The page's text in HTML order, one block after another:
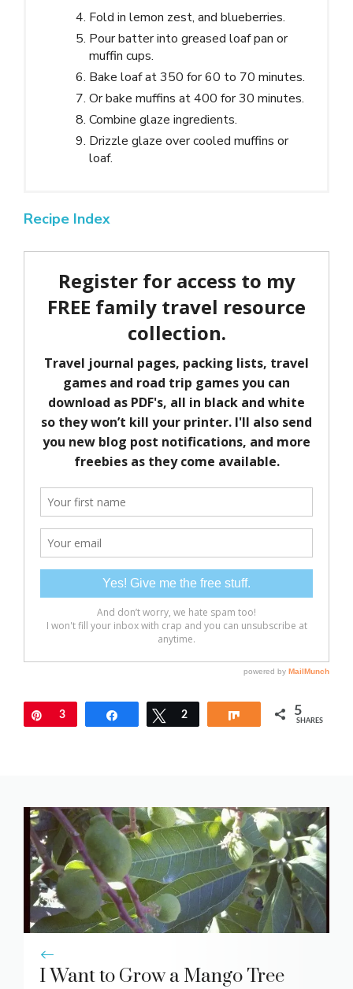
Fold in lemon zest, and blueberries.
Pour batter into greased loaf pan or
muffin cups.
Bake loaf at 350 for 60 to 70 minutes.
Or bake muffins at 400 for 30 minutes.
Combine glaze ingredients.
Drizzle glaze over cooled muffins or
loaf.
Recipe Index
Pin
3 Share Tweet
2 Share 5
SHARES
I Want to Grow a Mango Tree